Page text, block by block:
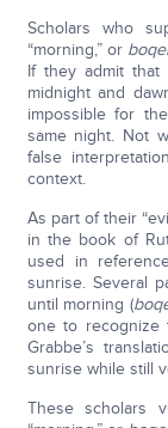
Scholars who
“morning,” or
If they admit that
midnight and
impossible for
same night. Not
false
context.
As part of their
in the book of
used in
sunrise. Several
until morning (
one to recognize
Grabbe’s
sunrise while still
These scholars